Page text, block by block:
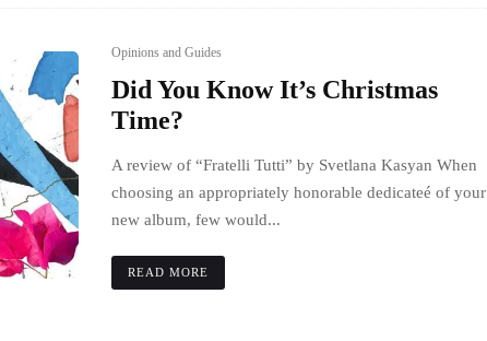
Opinions and Guides
Did You Know It’s Christmas
Time?
A review of “Fratelli Tutti” by Svetlana Kasyan When
choosing an appropriately honorable dedicateé of your
new album, few would...
READ MORE